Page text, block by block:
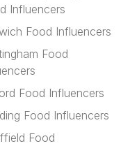
Influencers
Food Influencers
Food
Food Influencers
Food Influencers
Food